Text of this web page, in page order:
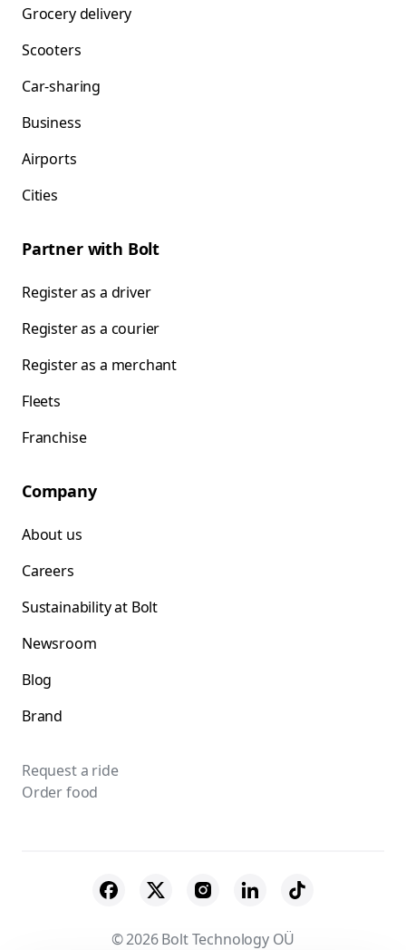
Grocery delivery
Scooters
Car-sharing
Business
Airports
Cities
Partner with Bolt
Register as a driver
Register as a courier
Register as a merchant
Fleets
Franchise
Company
About us
Careers
Sustainability at Bolt
Newsroom
Blog
Brand
Request a ride
Order food
© 2026 Bolt Technology OÜ